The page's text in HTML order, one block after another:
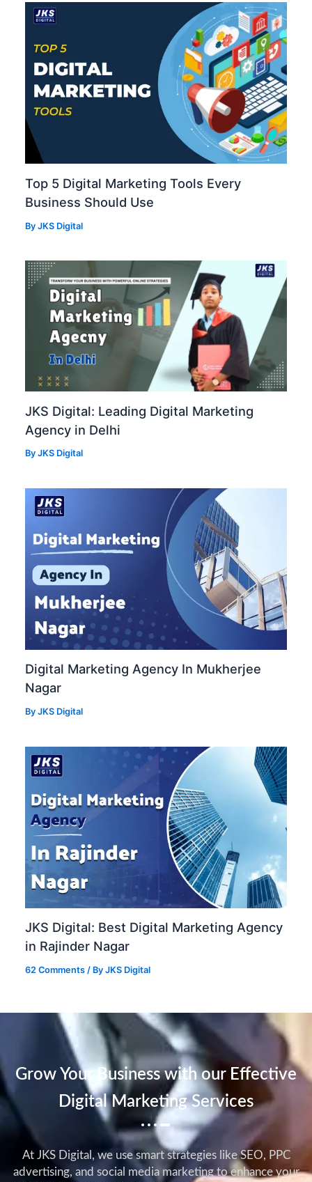
Top 5 Digital Marketing Tools Every
Business Should Use
ByJKS Digital
JKS Digital: Leading Digital Marketing
Agency in Delhi
ByJKS Digital
Digital Marketing Agency In Mukherjee
Nagar
ByJKS Digital
JKS Digital: Best Digital Marketing Agency
in Rajinder Nagar
62 Comments / ByJKS Digital
Grow Your Business with our Effective
Digital Marketing Services
At JKS Digital, we use smart strategies like SEO, PPC
advertising, and social media marketing to enhance your